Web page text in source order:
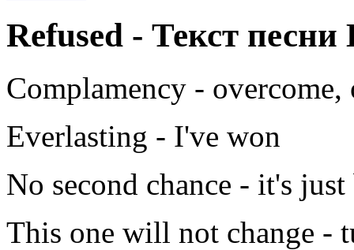
Refused - Текст
Complamency - overcome,
Everlasting - I've won
No second chance - it's just
This one will not change -